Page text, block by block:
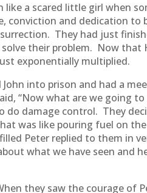
like a scared little girl when
conviction and dedication to
They had just
their problem. Now
exponentially multiplied.
John into prison and had a
“Now what are we going
do damage control. They
was like pouring fuel on
Peter replied to them in
what we have seen and
they saw the courage of